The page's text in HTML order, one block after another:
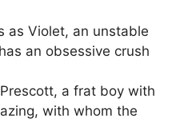
as Violet, an unstable
an obsessive crush
a frat boy with
with whom the